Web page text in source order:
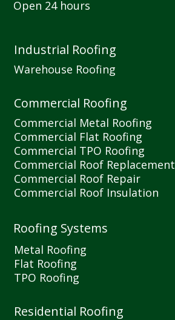
Open 24 hours
Industrial Roofing
Warehouse Roofing
Commercial Roofing
Commercial Metal Roofing
Commercial Flat Roofing
Commercial TPO Roofing
Commercial Roof Replacement
Commercial Roof Repair
Commercial Roof Insulation
Roofing Systems
Metal Roofing
Flat Roofing
TPO Roofing
Residential Roofing